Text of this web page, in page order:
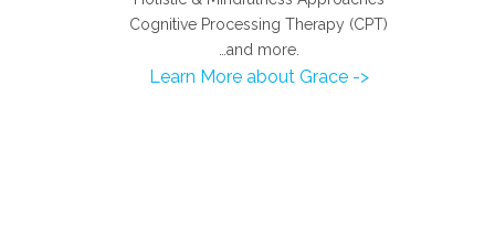
Cognitive Processing Therapy (CPT)
…and more.
Learn More about Grace ->